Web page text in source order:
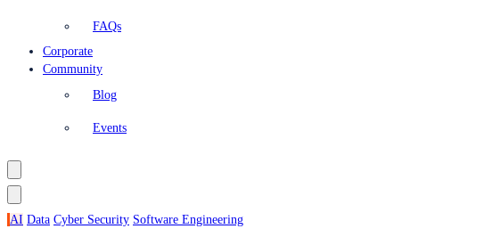
FAQs
Corporate
Community
Blog
Events
AI Data Cyber Security Software Engineering